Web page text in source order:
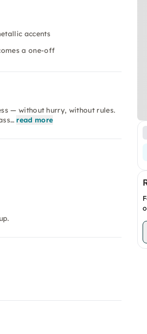
accents
a one-off
— without hurry, without rules.
read more